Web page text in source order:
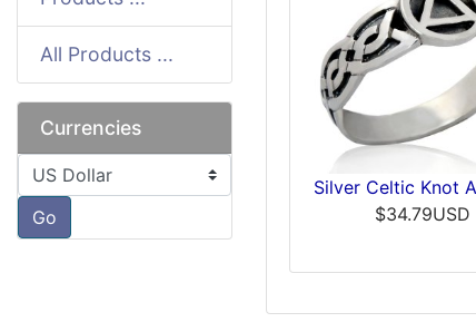
All Products ...
Currencies
Please select ...
Go
Silver Celtic Knot
$34.79USD